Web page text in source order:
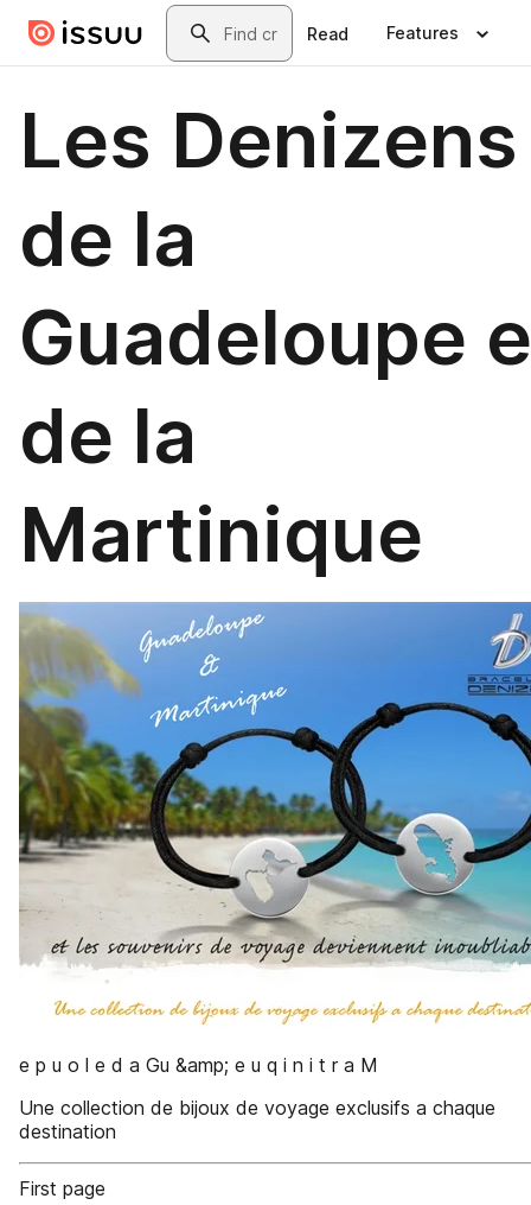
Skip to main contentSearch
Read Features
Les Denizens
de la
Guadeloupe
de la
Martinique
e p u o l e d a Gu &amp; e u q i n i t r a M
Une collection de bijoux de voyage exclusifs a chaque
destination
First page